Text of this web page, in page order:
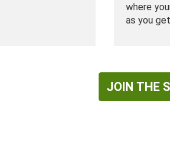
where
as you
JOIN THE